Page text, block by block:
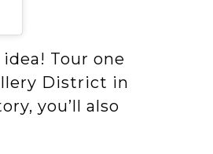
Tour one
District in
you’ll also